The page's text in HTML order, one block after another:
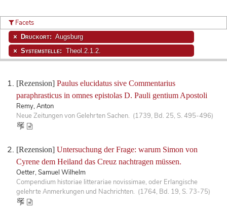
[Rezension] Paulus elucidatus sive Commentarius
paraphrasticus in omnes epistolas D. Pauli gentium Apostoli
Remy, Anton
Neue Zeitungen von Gelehrten Sachen. (1739, Bd. 25, S. 495-496)
[Rezension] Untersuchung der Frage: warum Simon von
Cyrene dem Heiland das Creuz nachtragen müssen.
Oetter, Samuel Wilhelm
Compendium historiae litterariae novissimae, oder Erlangische
gelehrte Anmerkungen und Nachrichten. (1764, Bd. 19, S. 73-75)
Facets
Druckort: Augsburg
Systemstelle: Theol.2.1.2.